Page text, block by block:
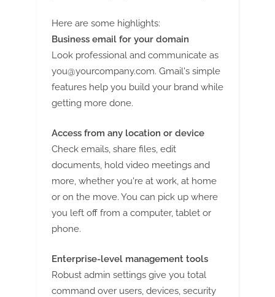
Here are some highlights:
Business email for your domain
Look professional and communicate as
you@yourcompany.com. Gmail's simple
features help you build your brand while
getting more done.
Access from any location or device
Check emails, share files, edit
documents, hold video meetings and
more, whether you're at work, at home
or on the move. You can pick up where
you left off from a computer, tablet or
phone.
Enterprise-level management tools
Robust admin settings give you total
command over users, devices, security